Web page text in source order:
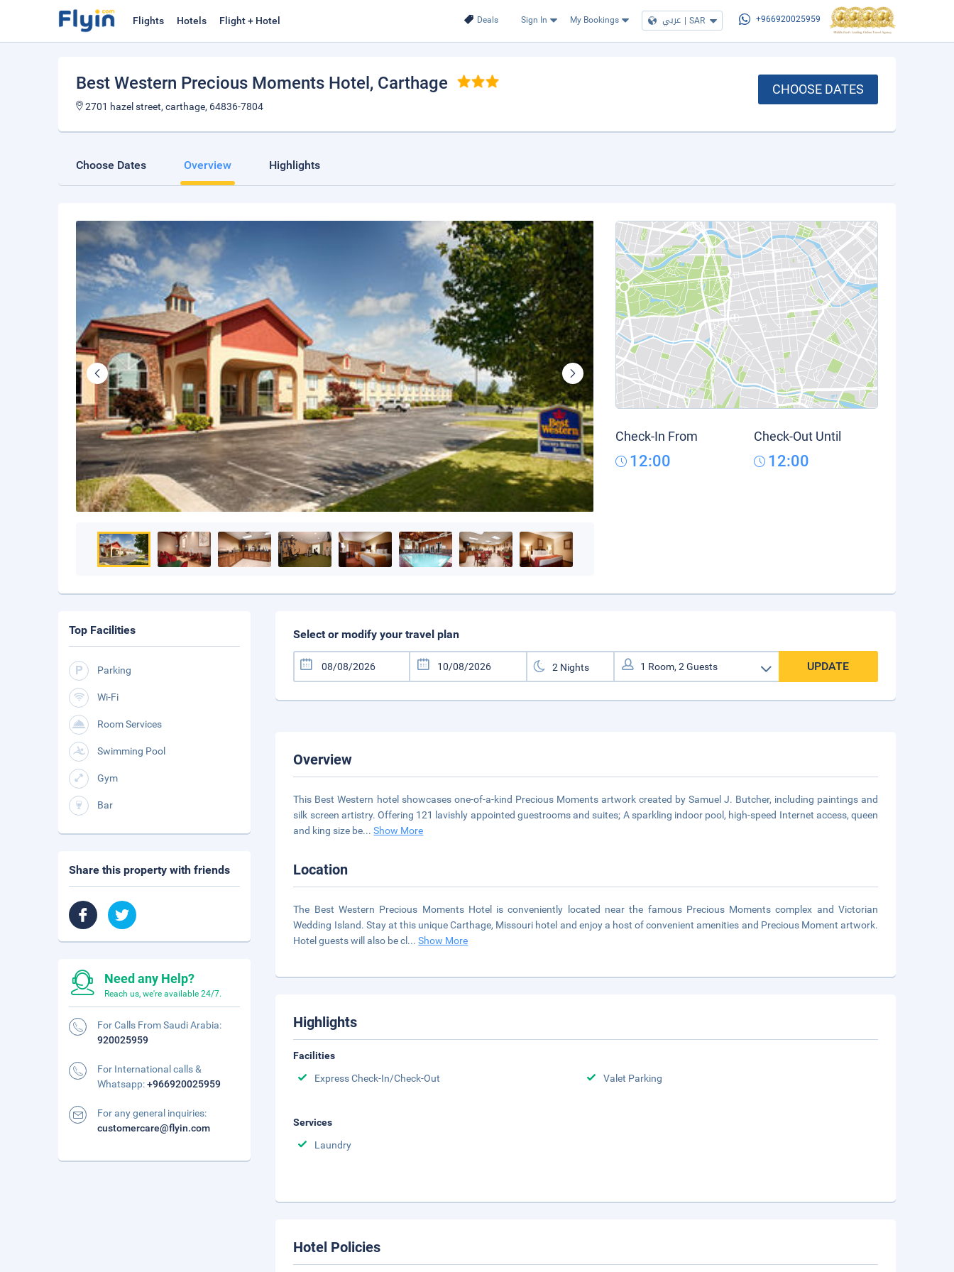
Deals Sign In My Bookings عربي | SAR +966920025959
Flights Hotels Flight + Hotel
Best Western Precious Moments Hotel , Carthage
2701 hazel street, carthage, 64836-7804
CHOOSE DATES
Choose Dates Overview Highlights
Check-In From
12:00
Check-Out Until
12:00
Select or modify your travel plan
UPDATE
Overview
This Best Western hotel showcases one-of-a-kind Precious Moments artwork created by Samuel J. Butcher, including paintings and
silk screen artistry. Offering 121 lavishly appointed guestrooms and suites; A sparkling indoor pool, high-speed Internet access, queen
and king size be...Show More
Location
The Best Western Precious Moments Hotel is conveniently located near the famous Precious Moments complex and Victorian
Wedding Island. Stay at this unique Carthage, Missouri hotel and enjoy a host of convenient amenities and Precious Moment artwork.
Hotel guests will also be cl ...Show More
Highlights
Facilities
Express Check-In/Check-Out
Valet Parking
Services
Laundry
Hotel Policies
Top Facilities
Parking
Wi-Fi
Room Services
Swimming Pool
Gym
Bar
Share this property with friends
Need any Help?
Reach us, we're available 24/7.
For Calls From Saudi Arabia:
920025959
For International calls &
Whatsapp:+966920025959
For any general inquiries:
customercare@flyin.com